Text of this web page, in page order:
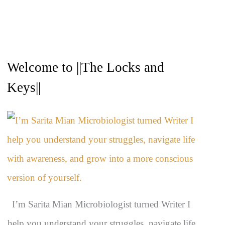
Welcome to ||The Locks and
Keys||
I’m Sarita Mian Microbiologist turned Writer I
r
c
v
e
s